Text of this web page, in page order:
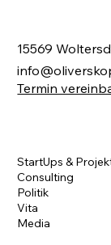
15569
Termin
StartUps &
Consulting
Politik
Vita
Media